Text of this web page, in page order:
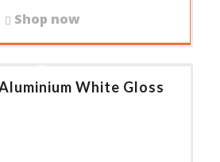
Shop now
White Gloss